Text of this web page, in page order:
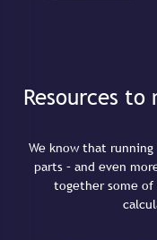
Resources
We know that
parts – and even
together some